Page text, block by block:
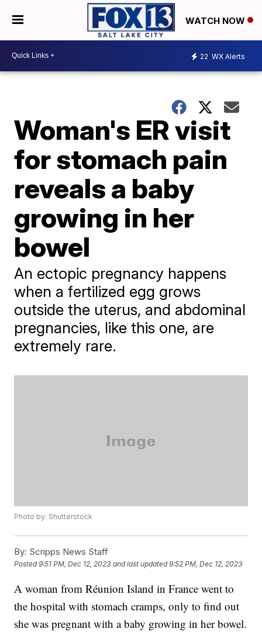
WATCH NOW
22 WX Alerts
Woman's ER visit
for stomach pain
reveals a baby
growing in her
bowel
An ectopic pregnancy happens
when a fertilized egg grows
outside the uterus, and abdominal
pregnancies, like this one, are
extremely rare.
Photo by: Shutterstock
By: Scripps News Staff
Posted9:51 PM, Dec 12, 2023 and last updated 9:52 PM, Dec 12, 2023
A woman from Réunion Island in France went to
the hospital with stomach cramps, only to find out
she was pregnant with a baby growing in her bowel.